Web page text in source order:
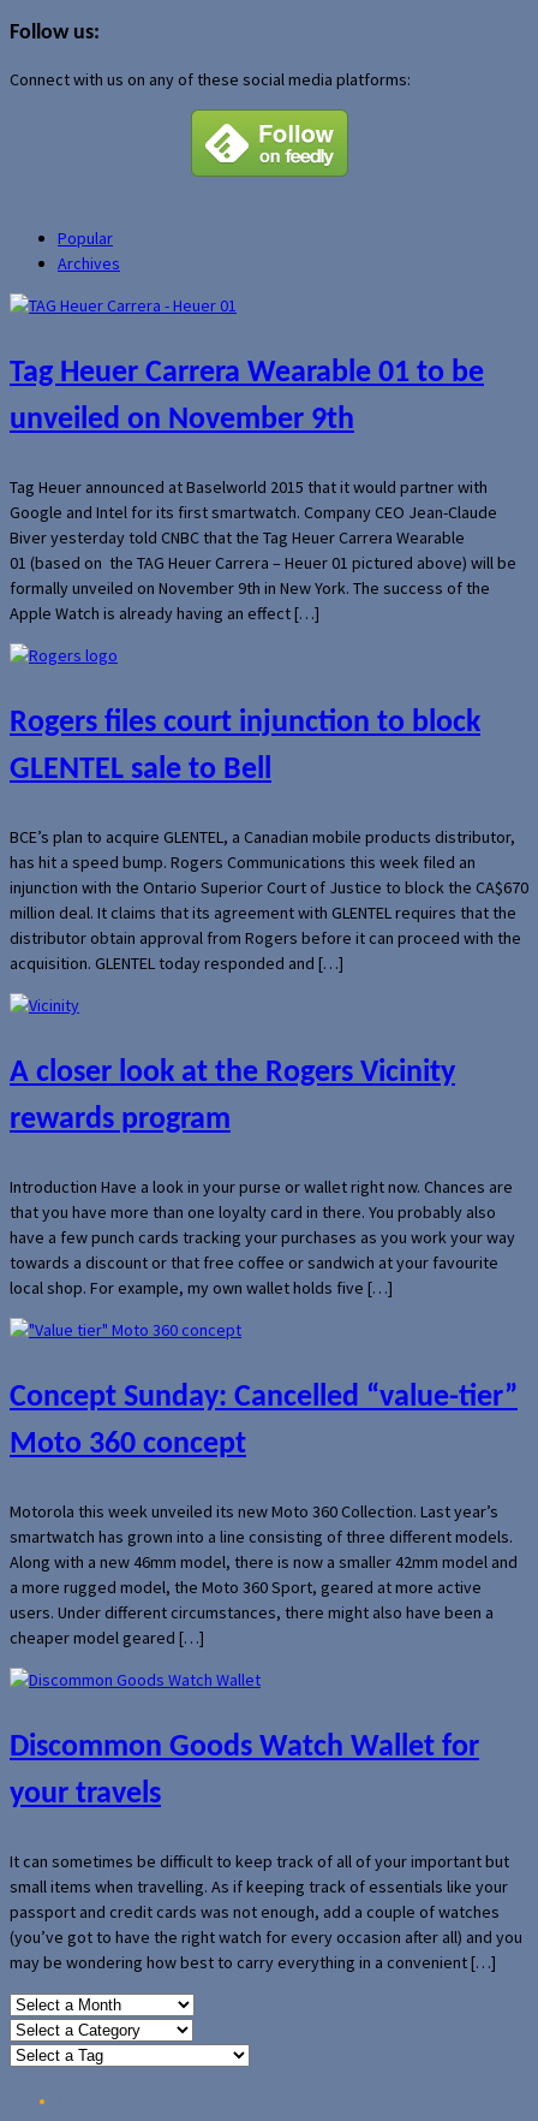
Follow us:
Connect with us on any of these social media platforms:
Popular
Archives
Tag Heuer Carrera Wearable 01 to be
unveiled on November 9th
Tag Heuer announced at Baselworld 2015 that it would partner with
Google and Intel for its first smartwatch. Company CEO Jean-Claude
Biver yesterday told CNBC that the Tag Heuer Carrera Wearable
01 (based on the TAG Heuer Carrera – Heuer 01 pictured above) will be
formally unveiled on November 9th in New York. The success of the
Apple Watch is already having an effect […]
Rogers files court injunction to block
GLENTEL sale to Bell
BCE’s plan to acquire GLENTEL, a Canadian mobile products distributor,
has hit a speed bump. Rogers Communications this week filed an
injunction with the Ontario Superior Court of Justice to block the CA$670
million deal. It claims that its agreement with GLENTEL requires that the
distributor obtain approval from Rogers before it can proceed with the
acquisition. GLENTEL today responded and […]
A closer look at the Rogers Vicinity
rewards program
Introduction Have a look in your purse or wallet right now. Chances are
that you have more than one loyalty card in there. You probably also
have a few punch cards tracking your purchases as you work your way
towards a discount or that free coffee or sandwich at your favourite
local shop. For example, my own wallet holds five […]
Concept Sunday: Cancelled “value-tier”
Moto 360 concept
Motorola this week unveiled its new Moto 360 Collection. Last year’s
smartwatch has grown into a line consisting of three different models.
Along with a new 46mm model, there is now a smaller 42mm model and
a more rugged model, the Moto 360 Sport, geared at more active
users. Under different circumstances, there might also have been a
cheaper model geared […]
Discommon Goods Watch Wallet for
your travels
It can sometimes be difficult to keep track of all of your important but
small items when travelling. As if keeping track of essentials like your
passport and credit cards was not enough, add a couple of watches
(you’ve got to have the right watch for every occasion after all) and you
may be wondering how best to carry everything in a convenient […]